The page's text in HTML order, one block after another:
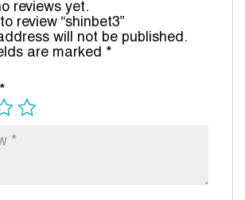
reviews yet.
review “shinbet3”
will not be published.
are marked *
*